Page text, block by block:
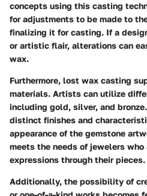
concepts using this casting
for adjustments to be made to
finalizing it for casting. If a
or artistic flair, alterations can
wax.
Furthermore, lost wax casting
materials. Artists can utilize
including gold, silver, and
distinct finishes and
appearance of the gemstone
meets the needs of jewelers
expressions through their pieces.
Additionally, the possibility of